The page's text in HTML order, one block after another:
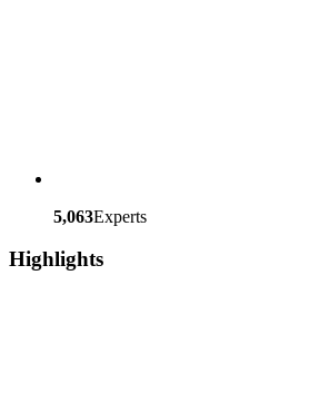
5,063Experts
Highlights